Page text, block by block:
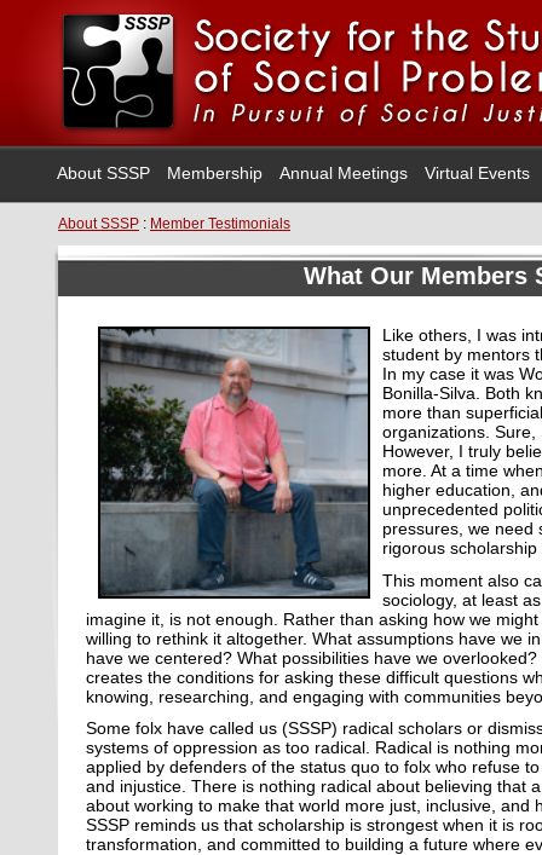
About SSSP Membership Annual Meetings Virtual Events
About SSSP : Member Testimonials
What Our Members
Like others, I was
student by mentors
In my case it was
Bonilla-Silva. Both
more than
organizations. Sure,
However, I truly
more. At a time
higher education,
unprecedented
pressures, we need
rigorous
This moment also
sociology, at least
imagine it, is not enough. Rather than asking how we
willing to rethink it altogether. What assumptions have we
have we centered? What possibilities have we
creates the conditions for asking these difficult questions
knowing, researching, and engaging with communities
Some folx have called us (SSSP) radical scholars or
systems of oppression as too radical. Radical is nothing
applied by defenders of the status quo to folx who refuse
and injustice. There is nothing radical about believing that
about working to make that world more just, inclusive, and
SSSP reminds us that scholarship is strongest when it is
transformation, and committed to building a future where